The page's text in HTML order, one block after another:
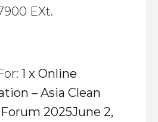
EXt.
1 x Online
– Asia Clean
2025June 2,